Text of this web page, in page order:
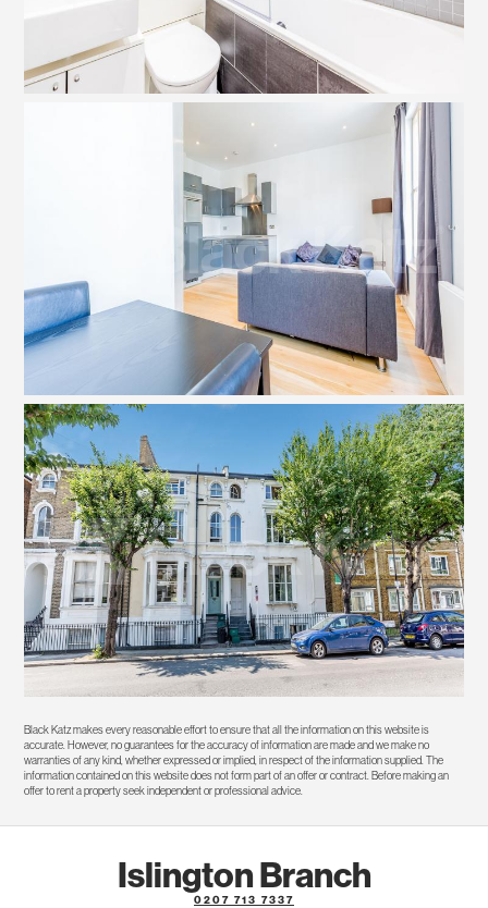
Black Katz makes every reasonable effort to ensure that all the information on this website is
accurate. However, no guarantees for the accuracy of information are made and we make no
warranties of any kind, whether expressed or implied, in respect of the information supplied. The
information contained on this website does not form part of an offer or contract. Before making an
offer to rent a property seek independent or professional advice.
Islington Branch
0207 713 7337